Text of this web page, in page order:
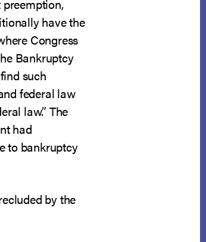
have the
Congress
Bankruptcy
such
federal law
law.” The
had
to bankruptcy
by the